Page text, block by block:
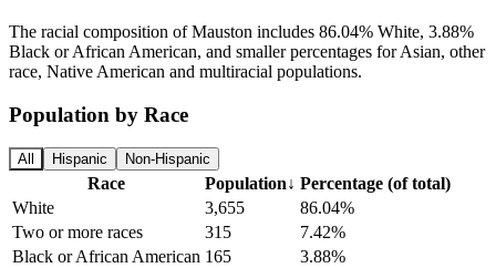
The racial composition of Mauston includes 86.04% White, 3.88%
Black or African American, and smaller percentages for Asian, other
race, Native American and multiracial populations.
Population by Race
All Hispanic Non-Hispanic
Race Population↓ Percentage (of total)
White
3,655
86.04%
Two or more races
315
7.42%
Black or African American 165
3.88%